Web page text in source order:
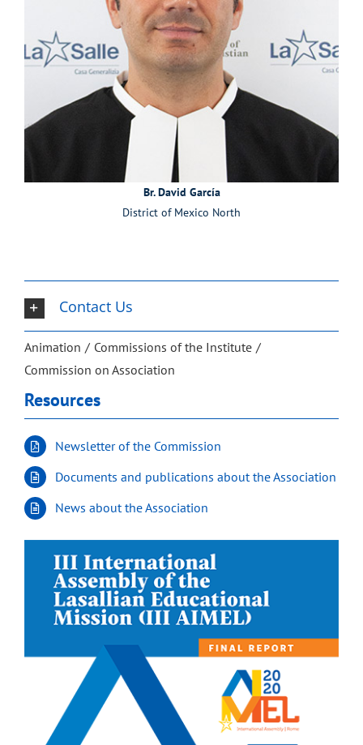
Br. David García
District of Mexico North
Contact Us
Animation
Commissions of the Institute
Commission on Association
Resources
Newsletter of the Commission
Documents and publications about the Association
News about the Association